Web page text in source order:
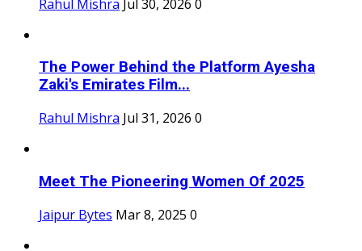
Rahul Mishra Jul 30, 2026 0
The Power Behind the Platform Ayesha
Zaki's Emirates Film...
Rahul Mishra Jul 31, 2026 0
Meet The Pioneering Women Of 2025
Jaipur Bytes Mar 8, 2025 0